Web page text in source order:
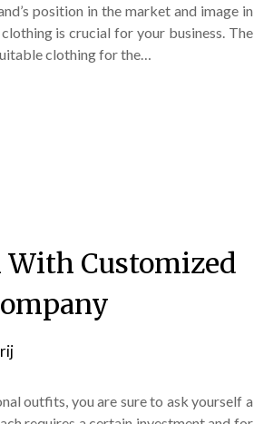
position in the market and image in
is crucial for your business. The
clothing for the…
With Customized
outfits, you are sure to ask yourself a